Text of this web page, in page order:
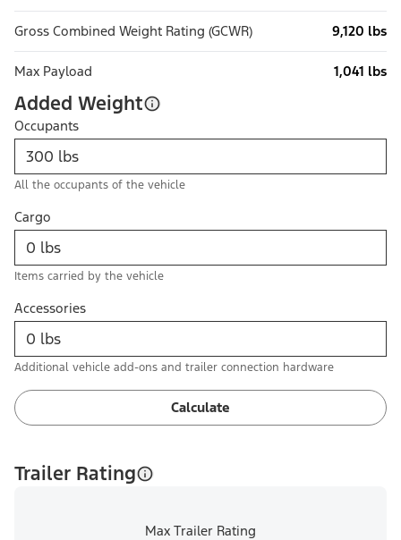
Gross Combined Weight Rating (GCWR) 9,120 lbs
Max Payload 1,041 lbs
Added Weight
Occupants
All the occupants of the vehicle
Cargo
Items carried by the vehicle
Accessories
Additional vehicle add-ons and trailer connection hardware
Calculate
Trailer Rating
Max Trailer Rating